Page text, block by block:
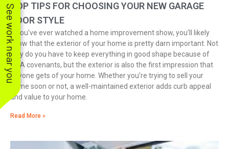
See work near youTOP TIPS FOR CHOOSING YOUR NEW GARAGE
DOOR STYLE
If you’ve ever watched a home improvement show, you’ll likely
know that the exterior of your home is pretty darn important. Not
only do you have to keep everything in good shape because of
HOA covenants, but the exterior is also the first impression that
anyone gets of your home. Whether you’re trying to sell your
home soon or not, a well-maintained exterior adds curb appeal
and value to your home.
Read More »